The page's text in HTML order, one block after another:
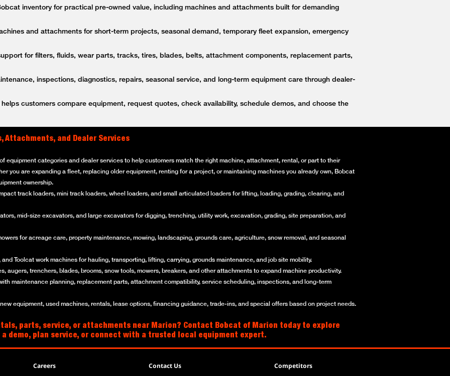
inventory for practical pre-owned value, including machines and attachments built for demanding
and attachments for short-term projects, seasonal demand, temporary fleet expansion, emergency
for filters, fluids, wear parts, tracks, tires, blades, belts, attachment components, replacement parts,
inspections, diagnostics, repairs, seasonal service, and long-term equipment care through dealer-
customers compare equipment, request quotes, check availability, schedule demos, and choose the
Attachments, and Dealer Services
equipment categories and dealer services to help customers match the right machine, attachment, rental, or part to their
you are expanding a fleet, replacing older equipment, renting for a project, or maintaining machines you already own, Bobcat
ownership.
track loaders, mini track loaders, wheel loaders, and small articulated loaders for lifting, loading, grading, clearing, and
mid-size excavators, and large excavators for digging, trenching, utility work, excavation, grading, site preparation, and
for acreage care, property maintenance, mowing, landscaping, grounds care, agriculture, snow removal, and seasonal
and Toolcat work machines for hauling, transporting, lifting, carrying, grounds maintenance, and job site mobility.
augers, trenchers, blades, brooms, snow tools, mowers, breakers, and other attachments to expand machine productivity.
maintenance planning, replacement parts, attachment compatibility, service scheduling, inspections, and long-term
equipment, used machines, rentals, lease options, financing guidance, trade-ins, and special offers based on project needs.
parts, service, or attachments near Marion? Contact Bobcat of Marion today to explore
a demo, plan service, or connect with a trusted local equipment expert.
Careers Contact Us Competitors